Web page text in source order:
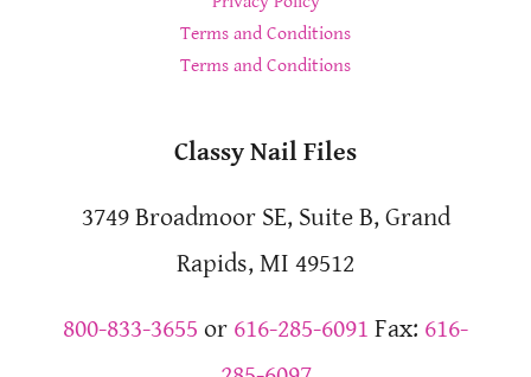
Terms and Conditions
Terms and Conditions
Classy Nail Files
3749 Broadmoor SE, Suite B, Grand
Rapids, MI 49512
800-833-3655 or 616-285-6091 Fax: 616-